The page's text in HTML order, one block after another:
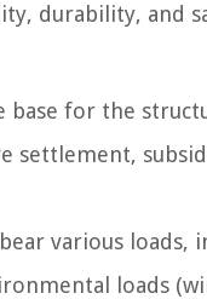
durability, and
base for the
settlement,
various loads,
loads